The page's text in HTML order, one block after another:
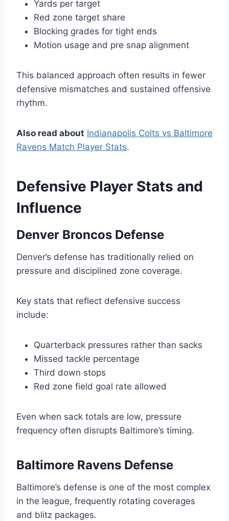
Yards per target
Red zone target share
Blocking grades for tight ends
Motion usage and pre snap alignment
This balanced approach often results in fewer
defensive mismatches and sustained offensive
rhythm.
Also read about Indianapolis Colts vs Baltimore
Ravens Match Player Stats.
Defensive Player Stats and
Influence
Denver Broncos Defense
Denver’s defense has traditionally relied on
pressure and disciplined zone coverage.
Key stats that reflect defensive success
include:
Quarterback pressures rather than sacks
Missed tackle percentage
Third down stops
Red zone field goal rate allowed
Even when sack totals are low, pressure
frequency often disrupts Baltimore’s timing.
Baltimore Ravens Defense
Baltimore’s defense is one of the most complex
in the league, frequently rotating coverages
and blitz packages.